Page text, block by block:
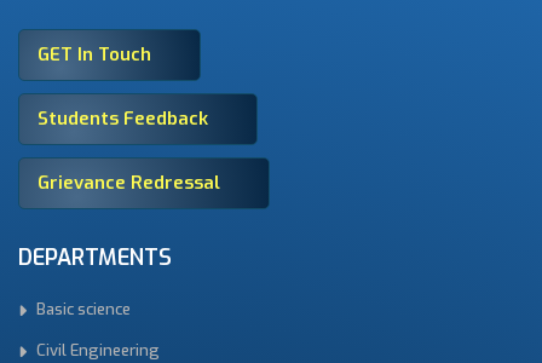
GET In Touch
Students Feedback
Grievance Redressal
DEPARTMENTS
Basic science
Civil Engineering